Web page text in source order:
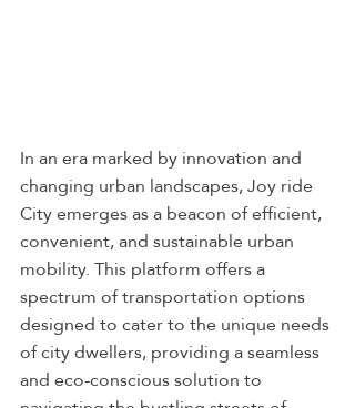
In an era marked by innovation and
changing urban landscapes, Joy ride
City emerges as a beacon of efficient,
convenient, and sustainable urban
mobility. This platform offers a
spectrum of transportation options
designed to cater to the unique needs
of city dwellers, providing a seamless
and eco-conscious solution to